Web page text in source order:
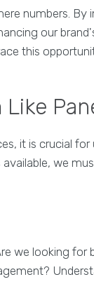
numbers. By
our
this
it is crucial
we
we looking for